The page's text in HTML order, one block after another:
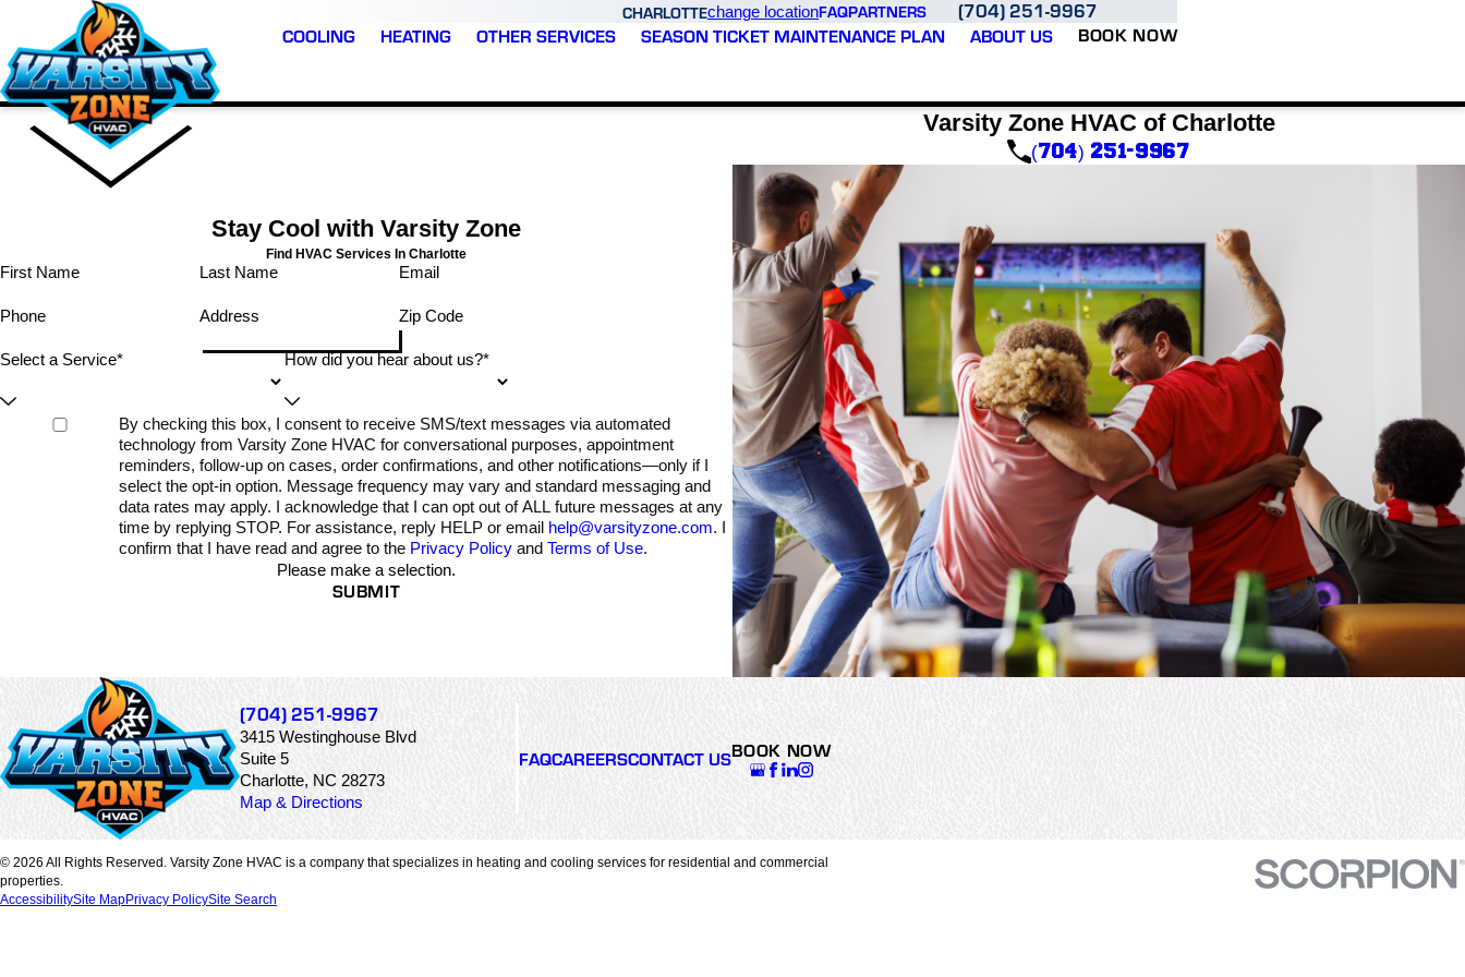
CHARLOTTEchange locationFAQPARTNERS (704) 251-9967
COOLING HEATING OTHER SERVICES SEASON TICKET MAINTENANCE PLAN ABOUT US BOOK NOW
Stay Cool with Varsity Zone
Find HVAC Services In Charlotte
First Name Last Name Email
Phone Address Zip Code
Select a Service* How did you hear about us?*
By checking this box, I consent to receive SMS/text messages via automated
technology from Varsity Zone HVAC for conversational purposes, appointment
reminders, follow-up on cases, order confirmations, and other notifications—only if I
select the opt-in option. Message frequency may vary and standard messaging and
data rates may apply. I acknowledge that I can opt out of ALL future messages at any
time by replying STOP. For assistance, reply HELP or email help@varsityzone.com. I
confirm that I have read and agree to the Privacy Policyand Terms of Use.
Please make a selection.
SUBMIT
Varsity Zone HVAC of Charlotte
(704) 251-9967
(704) 251-9967
3415 Westinghouse Blvd
Suite 5
Charlotte, NC 28273
Map & Directions
FAQCAREERSCONTACT USBOOK NOW
© 2026 All Rights Reserved. Varsity Zone HVAC is a company that specializes in heating and cooling services for residential and commercial
properties.
AccessibilitySite MapPrivacy PolicySite Search